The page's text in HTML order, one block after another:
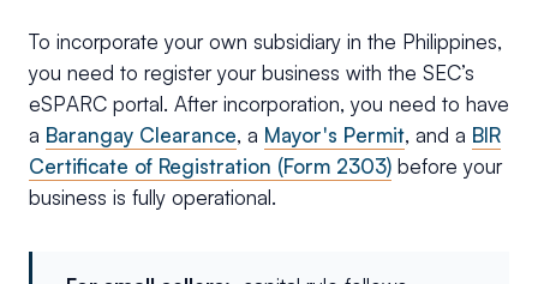
To incorporate your own subsidiary in the Philippines,
you need to register your business with the SEC’s
eSPARC portal. After incorporation, you need to have
a Barangay Clearance, a Mayor's Permit, and a BIR
Certificate of Registration (Form 2303) before your
business is fully operational.